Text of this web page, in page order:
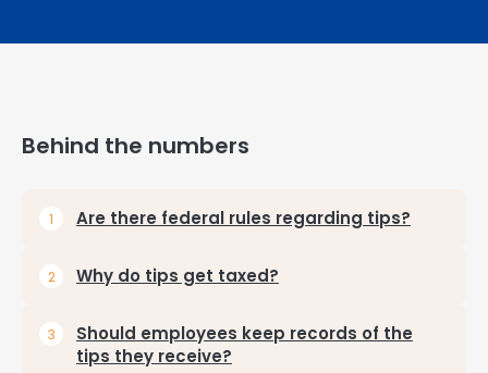
Behind the numbers
Are there federal rules regarding tips?
Why do tips get taxed?
Should employees keep records of the
tips they receive?